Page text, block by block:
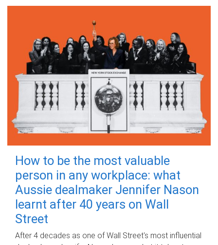
How to be the most valuable
person in any workplace: what
Aussie dealmaker Jennifer Nason
learnt after 40 years on Wall
Street
After 4 decades as one of Wall Street's most influential